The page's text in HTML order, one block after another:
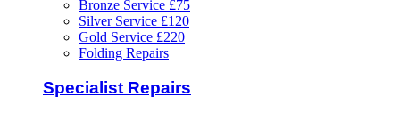
Bronze Service £75
Silver Service £120
Gold Service £220
Folding Repairs
Specialist Repairs